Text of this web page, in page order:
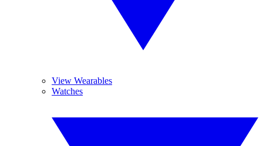
View Wearables
Watches